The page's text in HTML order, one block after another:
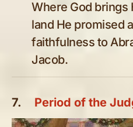
Where God brings
land He promised
faithfulness to
Jacob.
7. Period of the